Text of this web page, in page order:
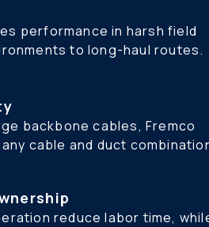
performance in harsh field
to long-haul routes.
backbone cables, Fremco
cable and duct
reduce labor time,